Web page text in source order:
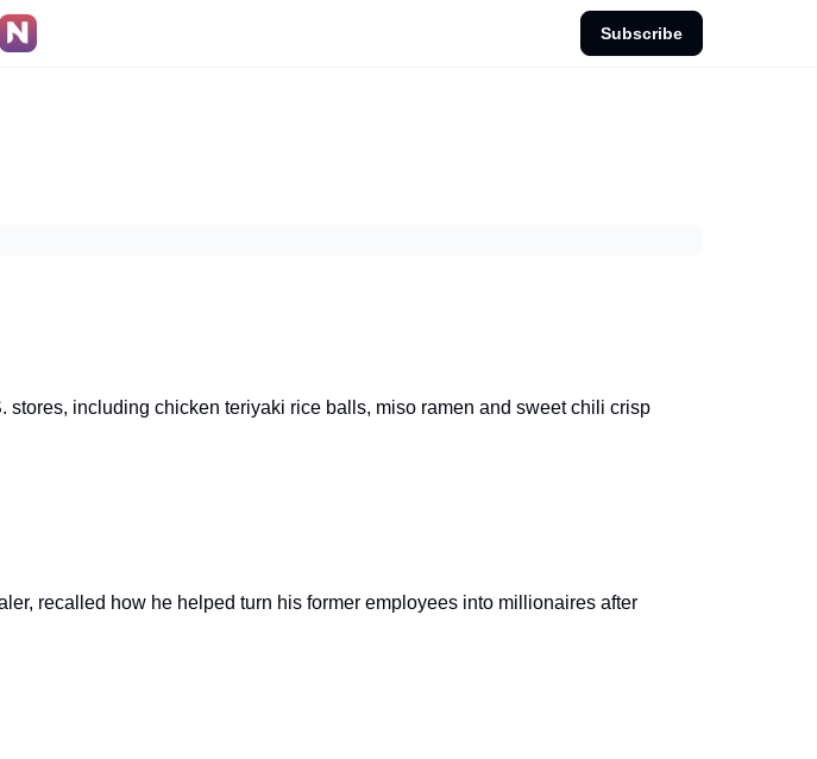
Subscribe
including chicken teriyaki rice balls, miso ramen and sweet chili crisp
recalled how he helped turn his former employees into millionaires after